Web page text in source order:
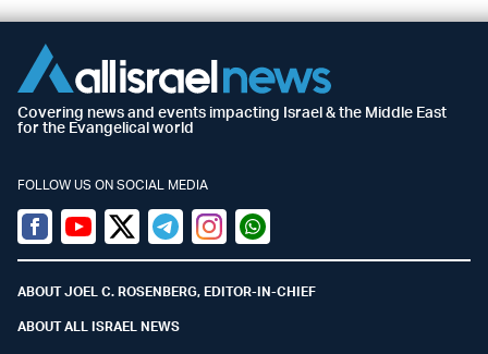
Covering news and events impacting Israel & the Middle East
for the Evangelical world
FOLLOW US ON SOCIAL MEDIA
Facebook
YoutubeTwitter (X)
TelegramInstagramWhatsapp
ABOUT JOEL C. ROSENBERG, EDITOR-IN-CHIEF
ABOUT ALL ISRAEL NEWS